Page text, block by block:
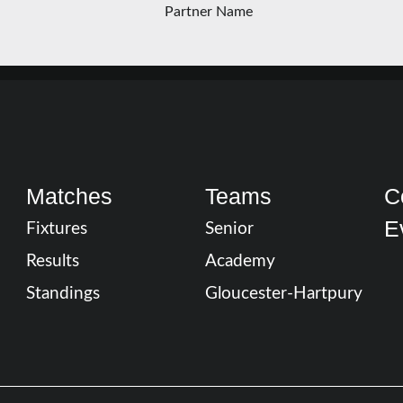
Matches
Fixtures
Results
Standings
Teams
Senior
Academy
Gloucester-Hartpury